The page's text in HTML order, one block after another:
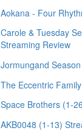
Aokana - Four
Carole & Tuesday
Streaming Review
Jormungand Season
The Eccentric
Space Brothers (1-
AKB0048 (1-13)